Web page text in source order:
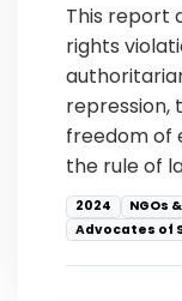
This report
rights
repression,
freedom of
the rule of
2024
NGOs
Advocates of